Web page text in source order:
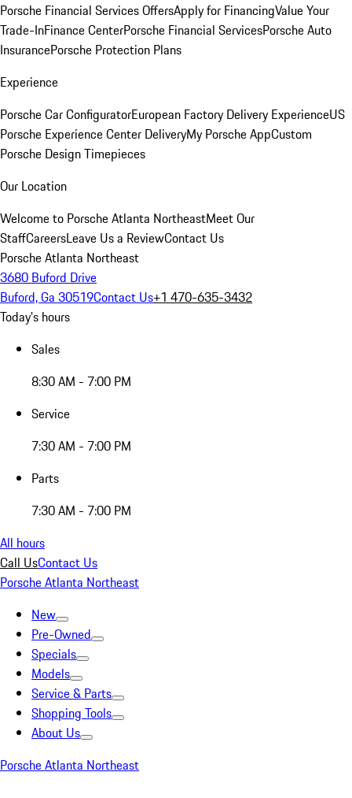
Porsche Financial Services OffersApply for FinancingValue Your
Trade-InFinance CenterPorsche Financial ServicesPorsche Auto
InsurancePorsche Protection Plans
Experience
Porsche Car ConfiguratorEuropean Factory Delivery ExperienceUS
Porsche Experience Center DeliveryMy Porsche AppCustom
Porsche Design Timepieces
Our Location
Welcome to Porsche Atlanta NortheastMeet Our
StaffCareersLeave Us a ReviewContact Us
Porsche Atlanta Northeast
3680 Buford Drive
Buford, Ga 30519Contact Us+1 470-635-3432
Today's hours
Sales
8:30 AM - 7:00 PM
Service
7:30 AM - 7:00 PM
Parts
7:30 AM - 7:00 PM
All hours
Call UsContact Us
Porsche Atlanta Northeast
New
Pre-Owned
Specials
Models
Service & Parts
Shopping Tools
About Us
Porsche Atlanta Northeast